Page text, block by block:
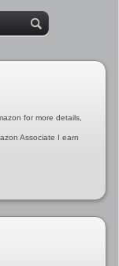
for more details,
Associate I earn